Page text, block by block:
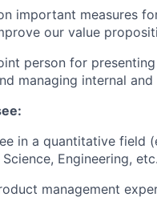
important measures
our value
person for
managing internal
in a quantitative field
Engineering,
management